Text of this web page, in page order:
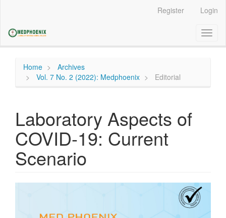
Content
Sidebar
Register Login
Home
Archives
Vol. 7 No. 2 (2022): Medphoenix
Editorial
Laboratory Aspects of
COVID-19: Current
Scenario